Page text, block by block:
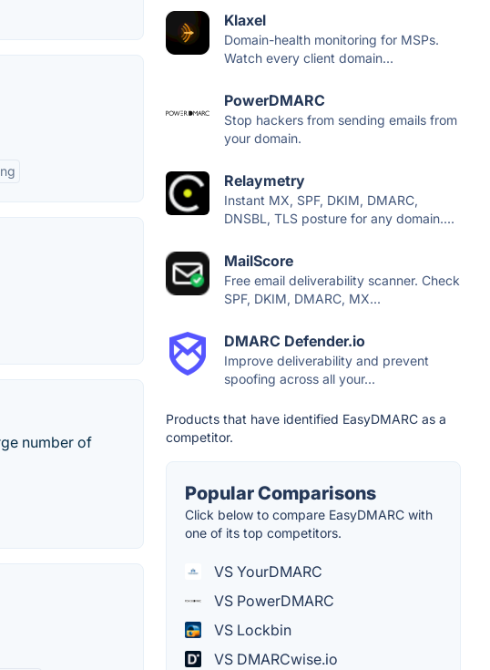
number of
Klaxel
Domain-health monitoring for MSPs.
Watch every client domain...
PowerDMARC
Stop hackers from sending emails from
your domain.
Relaymetry
Instant MX, SPF, DKIM, DMARC,
DNSBL, TLS posture for any domain....
MailScore
Free email deliverability scanner. Check
SPF, DKIM, DMARC, MX...
DMARC Defender.io
Improve deliverability and prevent
spoofing across all your...
Products that have identified EasyDMARC as a
competitor.
Popular Comparisons
Click below to compare EasyDMARC with
one of its top competitors.
VS YourDMARC
VS PowerDMARC
VS Lockbin
VS DMARCwise.io